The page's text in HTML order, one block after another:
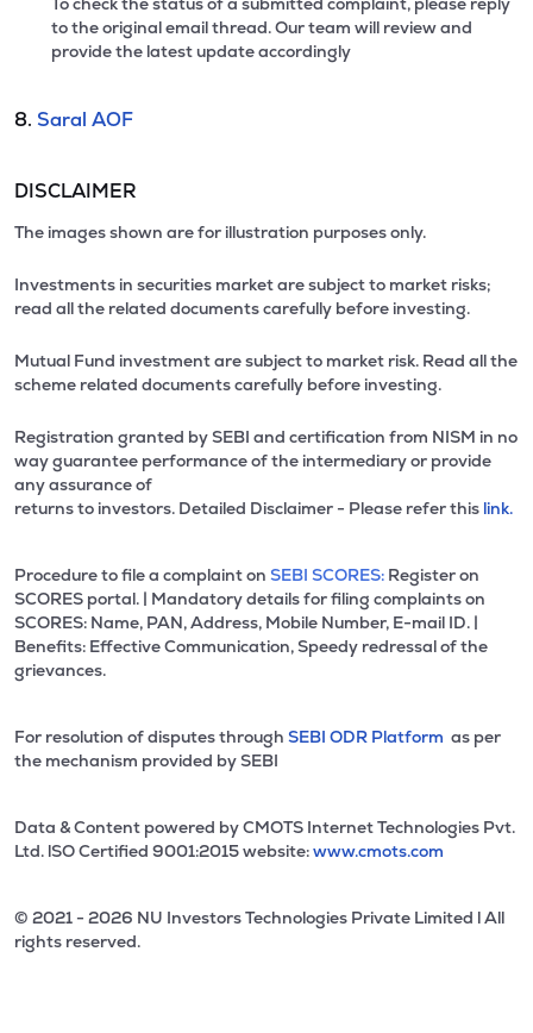
to the original email thread. Our team will review and
provide the latest update accordingly
8. Saral AOF
DISCLAIMER
The images shown are for illustration purposes only.
Investments in securities market are subject to market risks;
read all the related documents carefully before investing.
Mutual Fund investment are subject to market risk. Read all the
scheme related documents carefully before investing.
Registration granted by SEBI and certification from NISM in no
way guarantee performance of the intermediary or provide
any assurance of
returns to investors. Detailed Disclaimer - Please refer this link.
Procedure to file a complaint on SEBI SCORES: Register on
SCORES portal. | Mandatory details for filing complaints on
SCORES: Name, PAN, Address, Mobile Number, E-mail ID. |
Benefits: Effective Communication, Speedy redressal of the
grievances.
For resolution of disputes through SEBI ODR Platform as per
the mechanism provided by SEBI
Data & Content powered by CMOTS Internet Technologies Pvt.
Ltd. lSO Certified 9001:2015 website:www.cmots.com
© 2021 - 2026 NU Investors Technologies Private Limited l All
rights reserved.